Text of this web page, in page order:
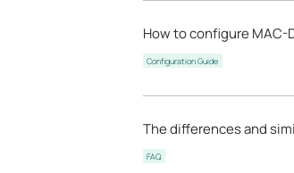
How to configure MAC-
Configuration Guide
The differences and
FAQ